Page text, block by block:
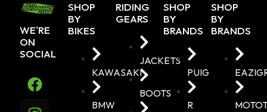
WE'RE
ON
SOCIAL
SHOP
BY
BIKES
KAWASAKI
BMW
RIDING
GEARS
JACKETS
BOOTS
SHOP
BY
BRANDS
PUIG
R
SHOP
BY
BRANDS